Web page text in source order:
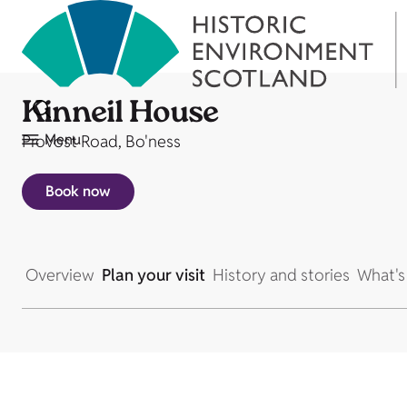
Menu
Kinneil House
Provost Road, Bo'ness
Book now
Overview Plan your visit History and stories